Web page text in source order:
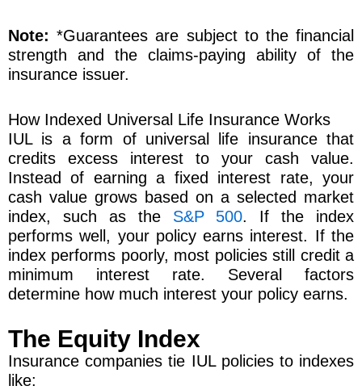
Note: *Guarantees are subject to the financial
strength and the claims-paying ability of the
insurance issuer.
How Indexed Universal Life Insurance Works
IUL is a form of universal life insurance that
credits excess interest to your cash value.
Instead of earning a fixed interest rate, your
cash value grows based on a selected market
index, such as the S&P 500. If the index
performs well, your policy earns interest. If the
index performs poorly, most policies still credit a
minimum interest rate. Several factors
determine how much interest your policy earns.
The Equity Index
Insurance companies tie IUL policies to indexes
like: